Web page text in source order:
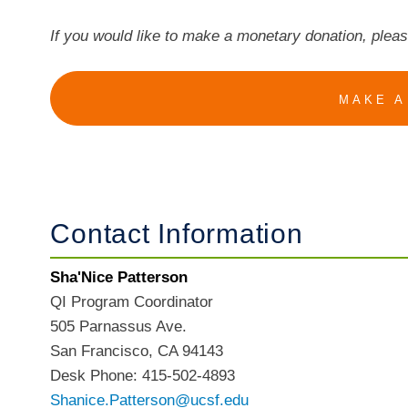
If you would like to make a monetary donation,
MAKE
Contact Information
Sha'Nice Patterson
QI Program Coordinator
505 Parnassus Ave.
San Francisco, CA 94143
Desk Phone: 415-502-4893
Shanice.Patterson@ucsf.edu